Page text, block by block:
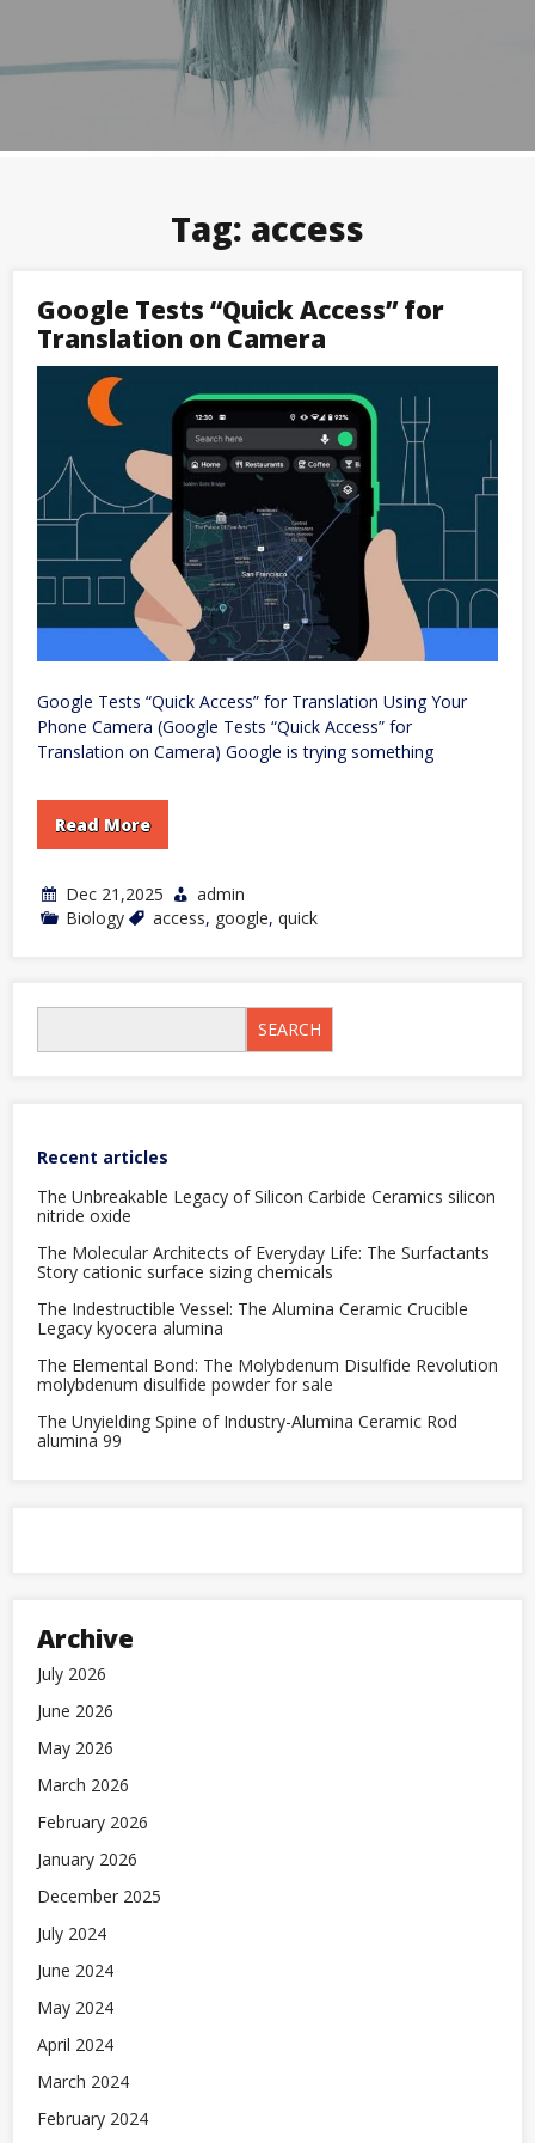
Tag: access
Google Tests “Quick Access” for
Translation on Camera
Google Tests “Quick Access” for Translation Using Your
Phone Camera (Google Tests “Quick Access” for
Translation on Camera) Google is trying something
Read More
Dec 21,2025
admin
Biology
access, google, quick
SEARCH
Recent articles
The Unbreakable Legacy of Silicon Carbide Ceramics silicon
nitride oxide
The Molecular Architects of Everyday Life: The Surfactants
Story cationic surface sizing chemicals
The Indestructible Vessel: The Alumina Ceramic Crucible
Legacy kyocera alumina
The Elemental Bond: The Molybdenum Disulfide Revolution
molybdenum disulfide powder for sale
The Unyielding Spine of Industry-Alumina Ceramic Rod
alumina 99
Archive
July 2026
June 2026
May 2026
March 2026
February 2026
January 2026
December 2025
July 2024
June 2024
May 2024
April 2024
March 2024
February 2024